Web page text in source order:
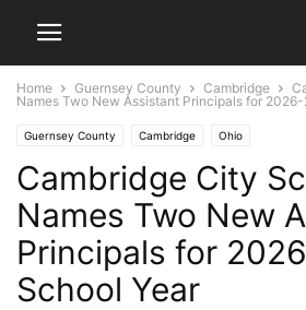
Home Guernsey County Cambridge
Names Two New Assistant Principals for
Guernsey County Cambridge Ohio
Cambridge City
Names Two New
Principals for
School Year